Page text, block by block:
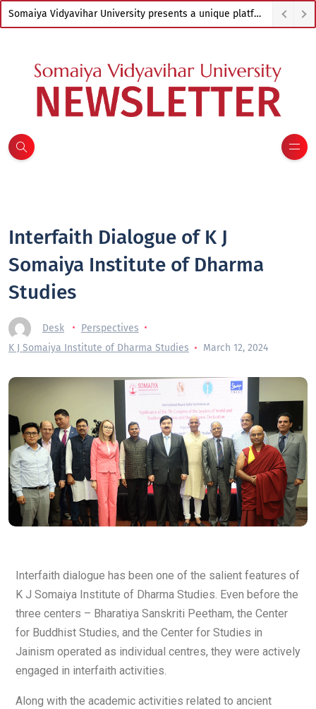
Somaiya Vidyavihar University presents a unique platform to empower artists from across India
Interfaith Dialogue of K J
Somaiya Institute of Dharma
Studies
Desk
Perspectives
K J Somaiya Institute of Dharma Studies
March 12, 2024
Interfaith dialogue has been one of the salient features of
K J Somaiya Institute of Dharma Studies. Even before the
three centers – Bharatiya Sanskriti Peetham, the Center
for Buddhist Studies, and the Center for Studies in
Jainism operated as individual centres, they were actively
engaged in interfaith activities.
Along with the academic activities related to ancient